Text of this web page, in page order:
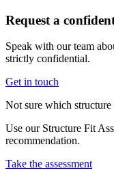
Request a
Speak with our team
strictly confidential.
Get in touch
Not sure which structure
Use our Structure Fit
recommendation.
Take the assessment